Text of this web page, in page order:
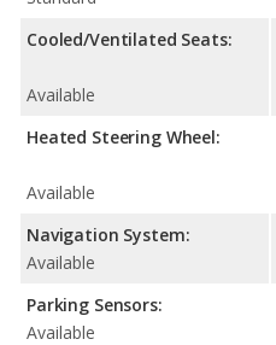
Cooled/Ventilated Seats:
Available
Heated Steering Wheel:
Available
Navigation System:
Available
Parking Sensors:
Available